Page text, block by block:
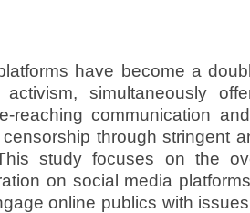
have become a
activism, simultaneously
reaching communication
through stringent
study focuses on the
on social media
online publics with